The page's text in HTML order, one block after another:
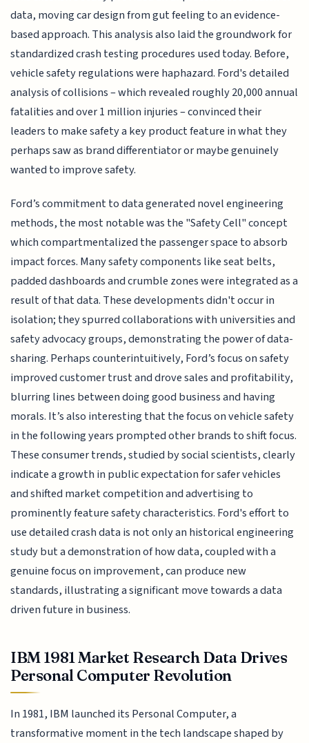
data, moving car design from gut feeling to an evidence-
based approach. This analysis also laid the groundwork for
standardized crash testing procedures used today. Before,
vehicle safety regulations were haphazard. Ford's detailed
analysis of collisions – which revealed roughly 20,000 annual
fatalities and over 1 million injuries – convinced their
leaders to make safety a key product feature in what they
perhaps saw as brand differentiator or maybe genuinely
wanted to improve safety.
Ford’s commitment to data generated novel engineering
methods, the most notable was the "Safety Cell" concept
which compartmentalized the passenger space to absorb
impact forces. Many safety components like seat belts,
padded dashboards and crumble zones were integrated as a
result of that data. These developments didn't occur in
isolation; they spurred collaborations with universities and
safety advocacy groups, demonstrating the power of data-
sharing. Perhaps counterintuitively, Ford’s focus on safety
improved customer trust and drove sales and profitability,
blurring lines between doing good business and having
morals. It’s also interesting that the focus on vehicle safety
in the following years prompted other brands to shift focus.
These consumer trends, studied by social scientists, clearly
indicate a growth in public expectation for safer vehicles
and shifted market competition and advertising to
prominently feature safety characteristics. Ford's effort to
use detailed crash data is not only an historical engineering
study but a demonstration of how data, coupled with a
genuine focus on improvement, can produce new
standards, illustrating a significant move towards a data
driven future in business.
IBM 1981 Market Research Data Drives
Personal Computer Revolution
In 1981, IBM launched its Personal Computer, a
transformative moment in the tech landscape shaped by